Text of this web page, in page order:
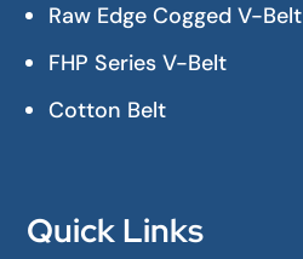
Raw Edge Cogged V-Belt
FHP Series V-Belt
Cotton Belt
Quick Links